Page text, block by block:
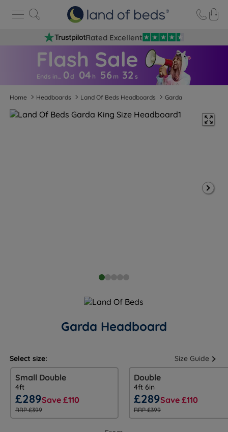
Rated Excellent
Ends in… 0d 04 h 56 m 31 s
Home Headboards Land Of Beds Headboards Garda
Garda Headboard
Select size: Size Guide
Small Double
4ft
£289Save £110
RRP £399
Double
4ft 6in
£289Save £110
RRP £399